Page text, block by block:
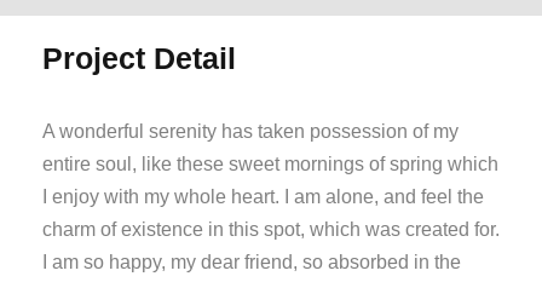
Project Detail
A wonderful serenity has taken possession of my
entire soul, like these sweet mornings of spring which
I enjoy with my whole heart. I am alone, and feel the
charm of existence in this spot, which was created for.
I am so happy, my dear friend, so absorbed in the